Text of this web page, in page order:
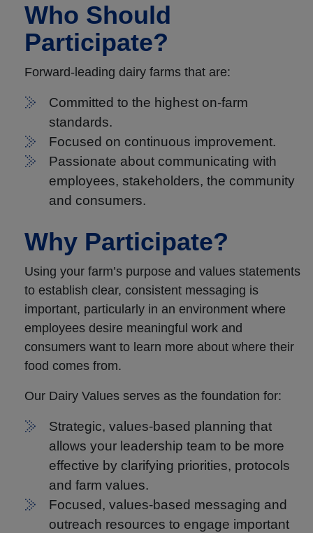
Who Should
Participate?
Forward-leading dairy farms that are:
Committed to the highest on-farm
standards.
Focused on continuous improvement.
Passionate about communicating with
employees, stakeholders, the community
and consumers.
Why Participate?
Using your farm’s purpose and values statements
to establish clear, consistent messaging is
important, particularly in an environment where
employees desire meaningful work and
consumers want to learn more about where their
food comes from.
Our Dairy Values serves as the foundation for:
Strategic, values-based planning that
allows your leadership team to be more
effective by clarifying priorities, protocols
and farm values.
Focused, values-based messaging and
outreach resources to engage important